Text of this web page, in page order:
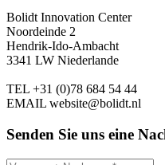
Bolidt Innovation Center
Noordeinde 2
Hendrik-Ido-Ambacht
3341 LW Niederlande
TEL +31 (0)78 684 54 44
EMAIL website@bolidt.nl
Senden Sie uns eine